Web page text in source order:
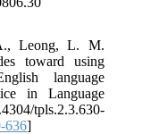
Leong, L. M.
toward using
language
in Language
tpls.2.3.630-
636]